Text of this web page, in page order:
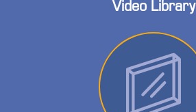
Video Library